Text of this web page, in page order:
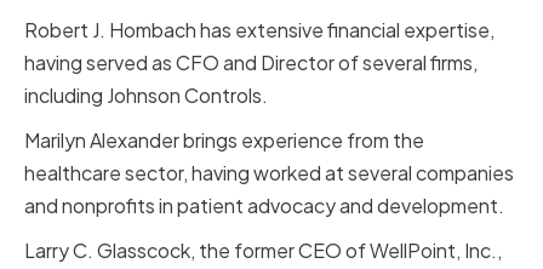
Robert J. Hombach has extensive financial expertise,
having served as CFO and Director of several firms,
including Johnson Controls.
Marilyn Alexander brings experience from the
healthcare sector, having worked at several companies
and nonprofits in patient advocacy and development.
Larry C. Glasscock, the former CEO of WellPoint, Inc.,